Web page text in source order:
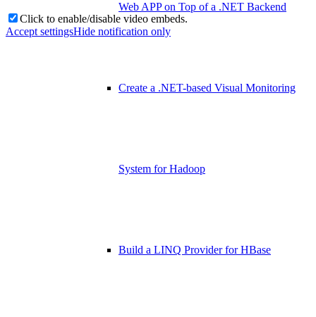
Web APP on Top of a .NET Backend
Create a .NET-based Visual Monitoring
System for Hadoop
Build a LINQ Provider for HBase
Click to enable/disable video embeds.
Accept settingsHide notification only